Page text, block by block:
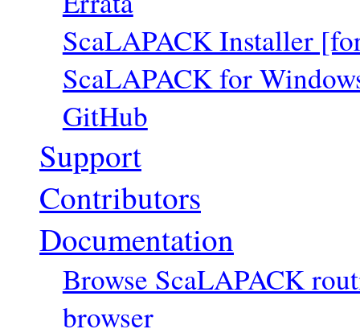
ScaLAPACK Installer
ScaLAPACK for
GitHub
Support
Contributors
Documentation
Browse ScaLAPACK
browser